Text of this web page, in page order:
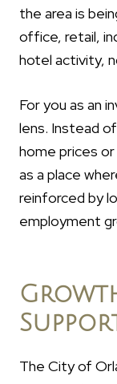
the area is
office, retail,
hotel activity,
For you as an
lens. Instead
home prices
as a place
reinforced by
employment
The City of